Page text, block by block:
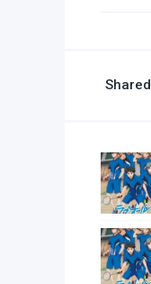
Shared